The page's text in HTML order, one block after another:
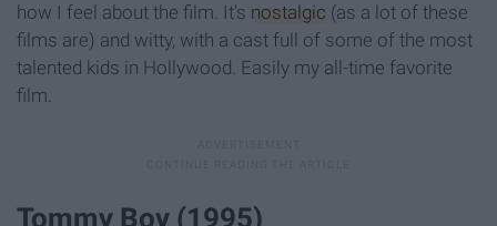
how I feel about the film. It's nostalgic (as a lot of these
films are) and witty, with a cast full of some of the most
talented kids in Hollywood. Easily my all-time favorite
film.
Tommy Boy (1995)